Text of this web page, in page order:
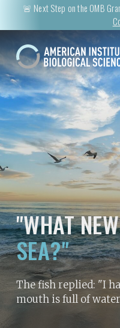
🚨 Next Step on the OMB
"WHAT
SEA?"
The fish replied: "I
mouth is full of